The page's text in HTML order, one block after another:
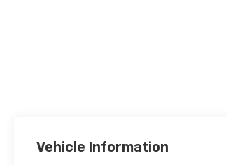
Vehicle Information